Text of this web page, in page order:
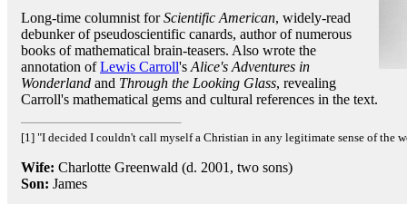
Long-time columnist forScientific American, widely-read
debunker of pseudoscientific canards, author of numerous
books of mathematical brain-teasers. Also wrote the
annotation ofLewis Carroll's Alice's Adventures in
Wonderland and Through the Looking Glass, revealing
Carroll's mathematical gems and cultural references in the text.
[1] "I decided I couldn't call myself a Christian in any legitimate sense of the
Wife: Charlotte Greenwald (d. 2001, two sons)
Son: James